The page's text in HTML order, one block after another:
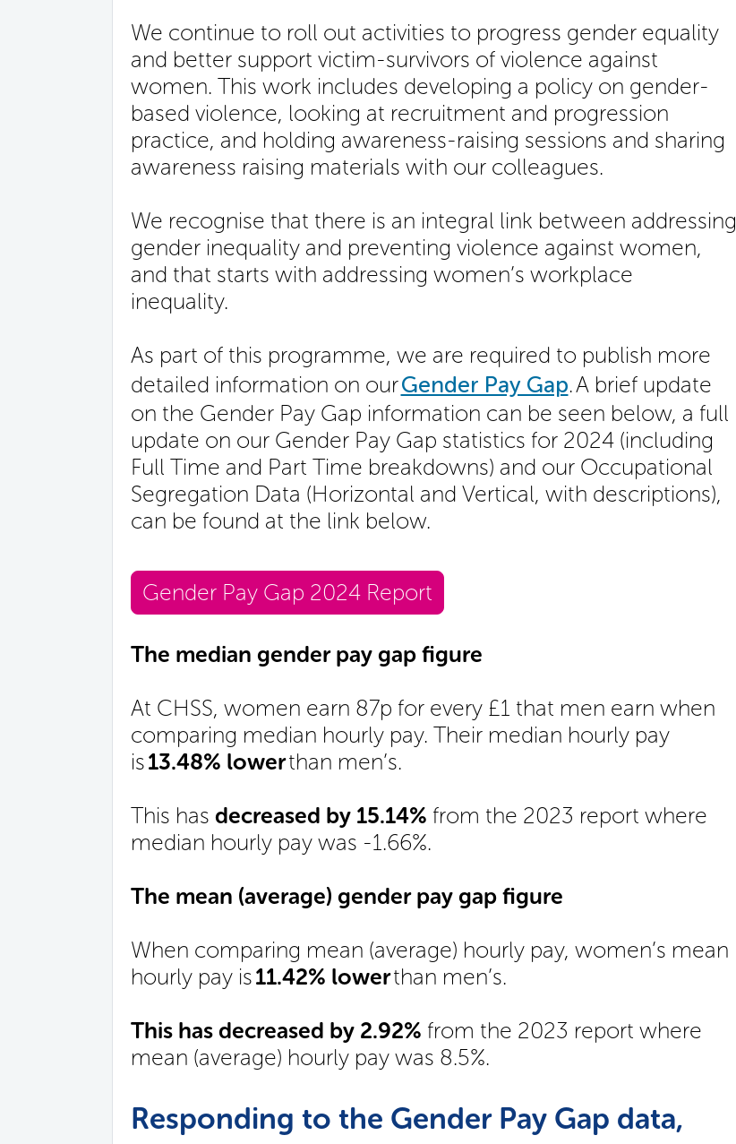
We continue to roll out activities to progress gender equality
and better support victim-survivors of violence against
women. This work includes developing a policy on gender-
based violence, looking at recruitment and progression
practice, and holding awareness-raising sessions and sharing
awareness raising materials with our colleagues.
We recognise that there is an integral link between addressing
gender inequality and preventing violence against women,
and that starts with addressing women’s workplace
inequality.
As part of this programme, we are required to publish more
detailed information on ourGender Pay Gap. A brief update
on the Gender Pay Gap information can be seen below, a full
update on our Gender Pay Gap statistics for 2024 (including
Full Time and Part Time breakdowns) and our Occupational
Segregation Data (Horizontal and Vertical, with descriptions),
can be found at the link below.
Gender Pay Gap 2024 Report
The median gender pay gap figure
At CHSS, women earn 87p for every £1 that men earn when
comparing median hourly pay. Their median hourly pay
is13.48% lowerthan men’s.
This has decreased by 15.14% from the 2023 report where
median hourly pay was -1.66%.
The mean (average) gender pay gap figure
When comparing mean (average) hourly pay, women’s mean
hourly pay is11.42% lowerthan men’s.
This has decreased by 2.92% from the 2023 report where
mean (average) hourly pay was 8.5%.
Responding to the Gender Pay Gap data,